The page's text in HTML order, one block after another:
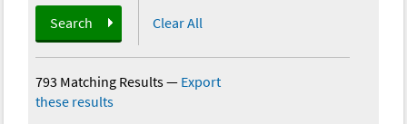
Search Clear All
793 Matching Results— Export
these results